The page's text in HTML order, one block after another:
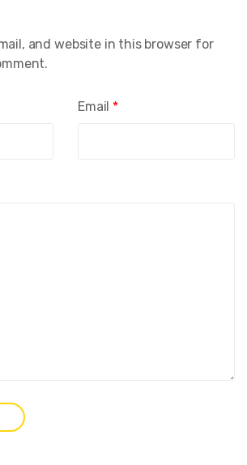
Email *
and website in this browser for